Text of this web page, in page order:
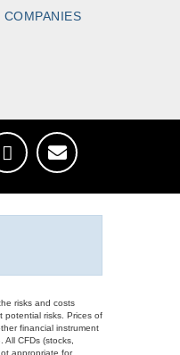
risks and costs
potential risks. Prices of
financial instrument
CFDs (stocks,
appropriate for